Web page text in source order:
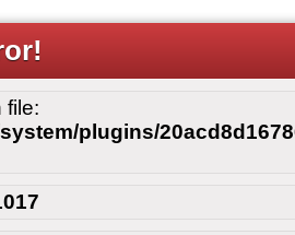
plugins/